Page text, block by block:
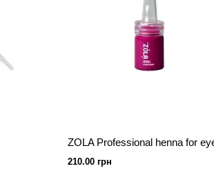
210.00 грн